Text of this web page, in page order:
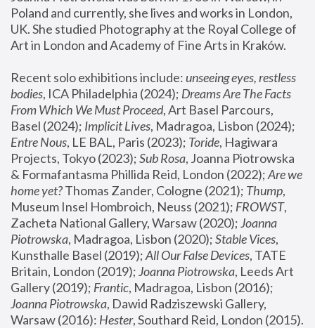
Poland and currently, she lives and works in London,
UK. She studied Photography at the Royal College of
Art in London and Academy of Fine Arts in Kraków.
Recent solo exhibitions include: unseeing eyes, restless
bodies, ICA Philadelphia (2024); Dreams Are The Facts
From Which We Must Proceed, Art Basel Parcours,
Basel (2024); Implicit Lives
Entre Nous, LE BAL, Paris (2023); Toride, Hagiwara
Projects, Tokyo (2023); Sub Rosa, Joanna Piotrowska
& Formafantasma Phillida Reid, London (2022); Are we
home yet? Thomas Zander, Cologne (2021); Thump,
Museum Insel Hombroich, Neuss (2021); FROWST,
Zacheta National Gallery, Warsaw (2020); Joanna
Piotrowska, Madragoa, Lisbon (2020); Stable Vices,
Kunsthalle Basel (2019); All Our False Devices, TATE
Britain, London (2019); Joanna Piotrowska, Leeds Art
Gallery (2019); Frantic, Madragoa, Lisbon (2016);
Joanna Piotrowska, Dawid Radziszewski Gallery,
Warsaw (2016): Hester